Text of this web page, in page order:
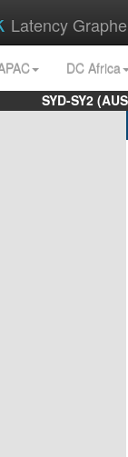
Latency
DC Africa
SYD-SY2